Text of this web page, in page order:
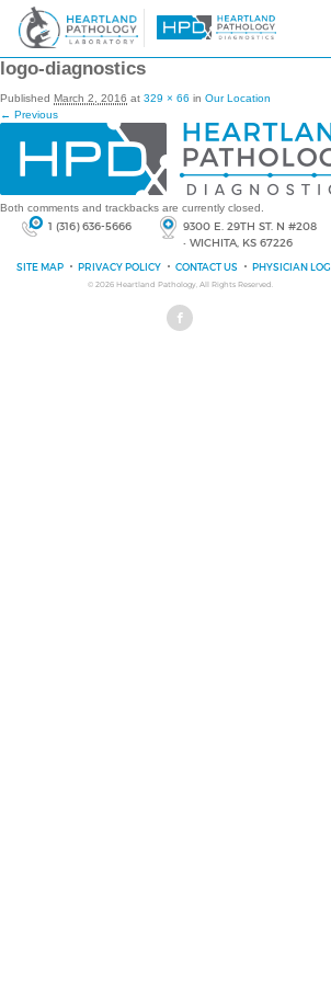
logo-diagnostics
Published March 2, 2016 at 329 × 66 in Our Location
← Previous
Both comments and trackbacks are currently closed.
1 (316) 636-5666
9300 E. 29TH ST. N #208
• WICHITA, KS 67226
SITE MAP PRIVACY POLICY CONTACT US PHYSICIAN
© 2026 Heartland Pathology, All Rights Reserved.